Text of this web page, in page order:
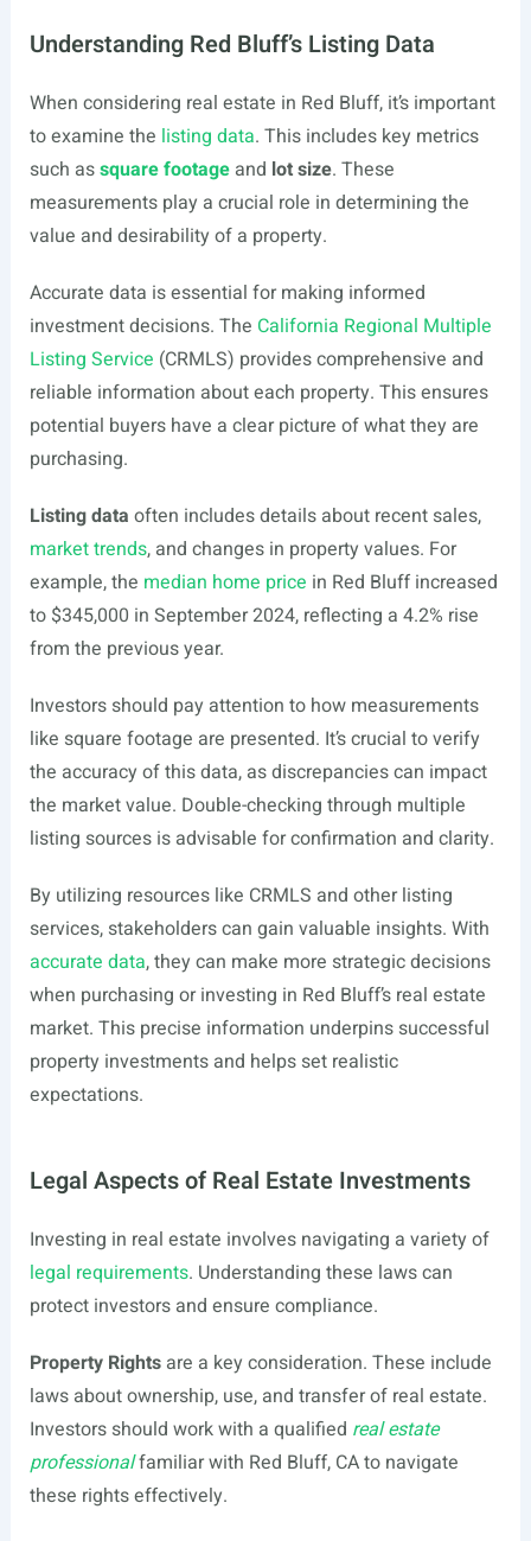
Understanding Red Bluff’s Listing Data
When considering real estate in Red Bluff, it’s important
to examine the listing data. This includes key metrics
such assquare footageand lot size. These
measurements play a crucial role in determining the
value and desirability of a property.
Accurate data is essential for making informed
investment decisions. The California Regional Multiple
Listing Service (CRMLS) provides comprehensive and
reliable information about each property. This ensures
potential buyers have a clear picture of what they are
purchasing.
Listing data often includes details about recent sales,
market trends, and changes in property values. For
example, the median home price in Red Bluff increased
to $345,000 in September 2024, reflecting a 4.2% rise
from the previous year.
Investors should pay attention to how measurements
like square footage are presented. It’s crucial to verify
the accuracy of this data, as discrepancies can impact
the market value. Double-checking through multiple
listing sources is advisable for confirmation and clarity.
By utilizing resources like CRMLS and other listing
services, stakeholders can gain valuable insights. With
accurate data, they can make more strategic decisions
when purchasing or investing in Red Bluff’s real estate
market. This precise information underpins successful
property investments and helps set realistic
expectations.
Legal Aspects of Real Estate Investments
Investing in real estate involves navigating a variety of
legal requirements. Understanding these laws can
protect investors and ensure compliance.
Property Rightsare a key consideration. These include
laws about ownership, use, and transfer of real estate.
Investors should work with a qualified real estate
professionalfamiliar with Red Bluff, CA to navigate
these rights effectively.